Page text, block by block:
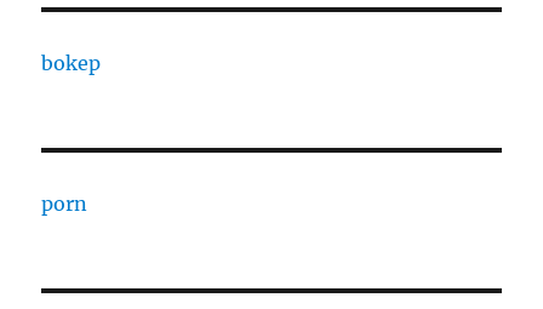
bokep
porn